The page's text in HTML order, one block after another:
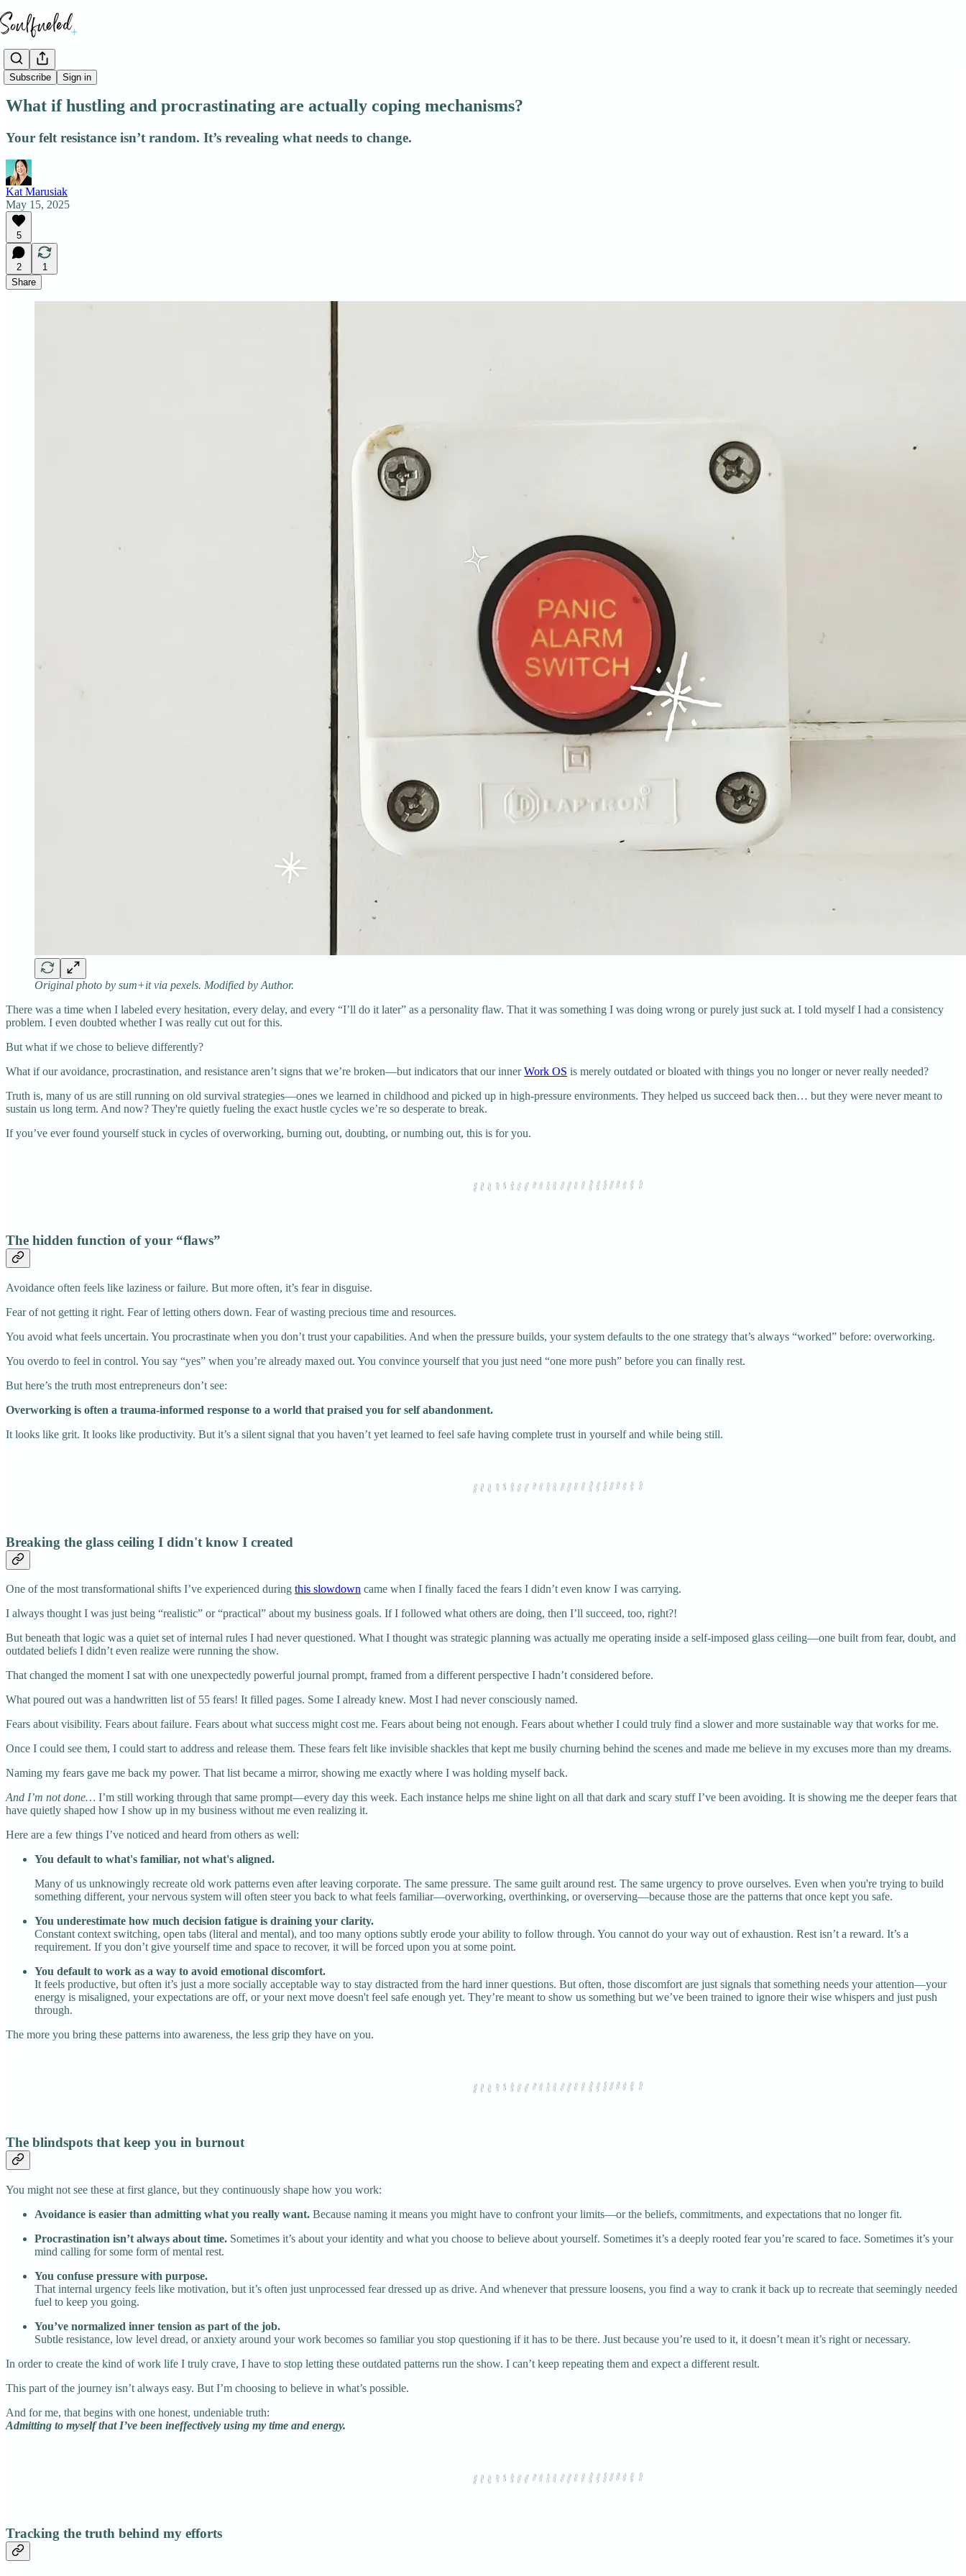
Subscribe Sign in
Patterns
What if hustling and procrastinating are actually coping mechanisms?
Your felt resistance isn’t random. It’s revealing what needs to change.
Kat Marusiak
May 15, 2025
5
2
1
Share
Original photo by sum+it via pexels. Modified by Author.
There was a time when I labeled every hesitation, every delay, and every “I’ll do it later” as a personality flaw. That it was something I was doing wrong or purely just suck at. I told myself I had a consistency
problem. I even doubted whether I was really cut out for this.
But what if we chose to believe differently?
What if our avoidance, procrastination, and resistance aren’t signs that we’re broken—but indicators that our innerWork OS is merely outdated or bloated with things you no longer or never really needed?
Truth is, many of us are still running on old survival strategies—ones we learned in childhood and picked up in high-pressure environments. They helped us succeed back then… but they were never meant to
sustain us long term. And now? They're quietly fueling the exact hustle cycles we’re so desperate to break.
If you’ve ever found yourself stuck in cycles of overworking, burning out, doubting, or numbing out, this is for you.
The hidden function of your “flaws”
Avoidance often feels like laziness or failure. But more often, it’s fear in disguise.
Fear of not getting it right. Fear of letting others down. Fear of wasting precious time and resources.
You avoid what feels uncertain. You procrastinate when you don’t trust your capabilities. And when the pressure builds, your system defaults to the one strategy that’s always “worked” before: overworking.
You overdo to feel in control. You say “yes” when you’re already maxed out. You convince yourself that you just need “one more push” before you can finally rest.
But here’s the truth most entrepreneurs don’t see:
Overworking is often a trauma-informed response to a world that praised you for self abandonment.
It looks like grit. It looks like productivity. But it’s a silent signal that you haven’t yet learned to feel safe having complete trust in yourself and while being still.
Breaking the glass ceiling I didn't know I created
One of the most transformational shifts I’ve experienced during this slowdown came when I finally faced the fears I didn’t even know I was carrying.
I always thought I was just being “realistic” or “practical” about my business goals. If I followed what others are doing, then I’ll succeed, too, right?!
But beneath that logic was a quiet set of internal rules I had never questioned. What I thought was strategic planning was actually me operating inside a self-imposed glass ceiling—one built from fear, doubt, and
outdated beliefs I didn’t even realize were running the show.
That changed the moment I sat with one unexpectedly powerful journal prompt, framed from a different perspective I hadn’t considered before.
What poured out was a handwritten list of 55 fears! It filled pages. Some I already knew. Most I had never consciously named.
Fears about visibility. Fears about failure. Fears about what success might cost me. Fears about being not enough. Fears about whether I could truly find a slower and more sustainable way that works for me.
Once I could see them, I could start to address and release them. These fears felt like invisible shackles that kept me busily churning behind the scenes and made me believe in my excuses more than my dreams.
Naming my fears gave me back my power. That list became a mirror, showing me exactly where I was holding myself back.
And I’m not done… I’m still working through that same prompt—every day this week. Each instance helps me shine light on all that dark and scary stuff I’ve been avoiding. It is showing me the deeper fears that
have quietly shaped how I show up in my business without me even realizing it.
Here are a few things I’ve noticed and heard from others as well:
You default to what's familiar, not what's aligned.
Many of us unknowingly recreate old work patterns even after leaving corporate. The same pressure. The same guilt around rest. The same urgency to prove ourselves. Even when you're trying to build
something different, your nervous system will often steer you back to what feels familiar—overworking, overthinking, or overserving—because those are the patterns that once kept you safe.
You underestimate how much decision fatigue is draining your clarity.
Constant context switching, open tabs (literal and mental), and too many options subtly erode your ability to follow through. You cannot do your way out of exhaustion. Rest isn’t a reward. It’s a
requirement. If you don’t give yourself time and space to recover, it will be forced upon you at some point.
You default to work as a way to avoid emotional discomfort.
It feels productive, but often it’s just a more socially acceptable way to stay distracted from the hard inner questions. But often, those discomfort are just signals that something needs your attention—your
energy is misaligned, your expectations are off, or your next move doesn't feel safe enough yet. They’re meant to show us something but we’ve been trained to ignore their wise whispers and just push
through.
The more you bring these patterns into awareness, the less grip they have on you.
The blindspots that keep you in burnout
You might not see these at first glance, but they continuously shape how you work:
Avoidance is easier than admitting what you really want. Because naming it means you might have to confront your limits—or the beliefs, commitments, and expectations that no longer fit.
Procrastination isn’t always about time. Sometimes it’s about your identity and what you choose to believe about yourself. Sometimes it’s a deeply rooted fear you’re scared to face. Sometimes it’s your
mind calling for some form of mental rest.
You confuse pressure with purpose.
That internal urgency feels like motivation, but it’s often just unprocessed fear dressed up as drive. And whenever that pressure loosens, you find a way to crank it back up to recreate that seemingly needed
fuel to keep you going.
You’ve normalized inner tension as part of the job.
Subtle resistance, low level dread, or anxiety around your work becomes so familiar you stop questioning if it has to be there. Just because you’re used to it, it doesn’t mean it’s right or necessary.
In order to create the kind of work life I truly crave, I have to stop letting these outdated patterns run the show. I can’t keep repeating them and expect a different result.
This part of the journey isn’t always easy. But I’m choosing to believe in what’s possible.
And for me, that begins with one honest, undeniable truth:
Admitting to myself that I’ve been ineffectively using my time and energy.
Tracking the truth behind my efforts